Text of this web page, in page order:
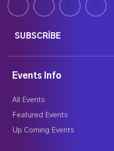
SUBSCRIBE
Events Info
All Events
Featured Events
Up Coming Events